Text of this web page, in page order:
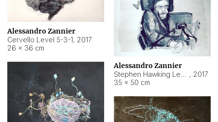
Alessandro Zannier
Cervello Level 5-3-1, 2017
26 × 36 cm
Alessandro Zannier
, 2017
35 × 50 cm